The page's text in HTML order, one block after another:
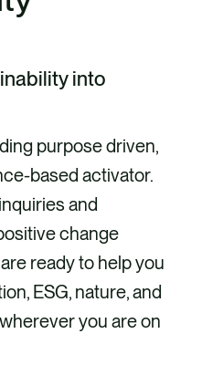
into
purpose driven,
based activator.
and
change
ready to help you
ESG, nature, and
you are on